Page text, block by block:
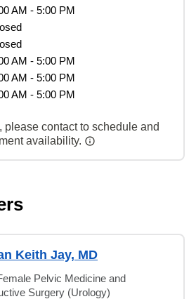
AM - 5:00 PM
AM - 5:00 PM
AM - 5:00 PM
AM - 5:00 PM
please contact to schedule and
availability.
Keith Jay, MD
Pelvic Medicine and
Surgery (Urology)